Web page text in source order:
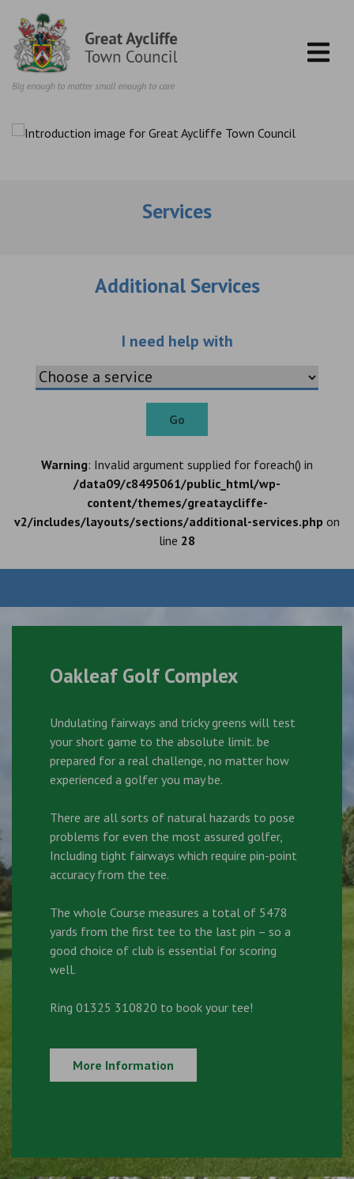
Services
Additional Services
I need help withChoose an
Go
Warning: Invalid argument supplied for foreach() in
/data09/c8495061/public_html/wp-
content/themes/greataycliffe-
v2/includes/layouts/sections/additional-services.php on
line 28
Oakleaf Golf Complex
Undulating fairways and tricky greens will test
your short game to the absolute limit. be
prepared for a real challenge, no matter how
experienced a golfer you may be.
There are all sorts of natural hazards to pose
problems for even the most assured golfer,
Including tight fairways which require pin-point
accuracy from the tee.
The whole Course measures a total of 5478
yards from the first tee to the last pin – so a
good choice of club is essential for scoring
well.
Ring 01325 310820 to book your tee!
More Information